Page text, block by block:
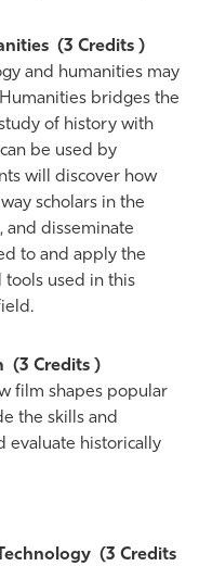
(3 Credits )
and humanities may
bridges the
of history with
be used by
will discover how
scholars in the
and disseminate
to and apply the
tools used in this
(3 Credits )
film shapes popular
the skills and
evaluate historically
(3 Credits